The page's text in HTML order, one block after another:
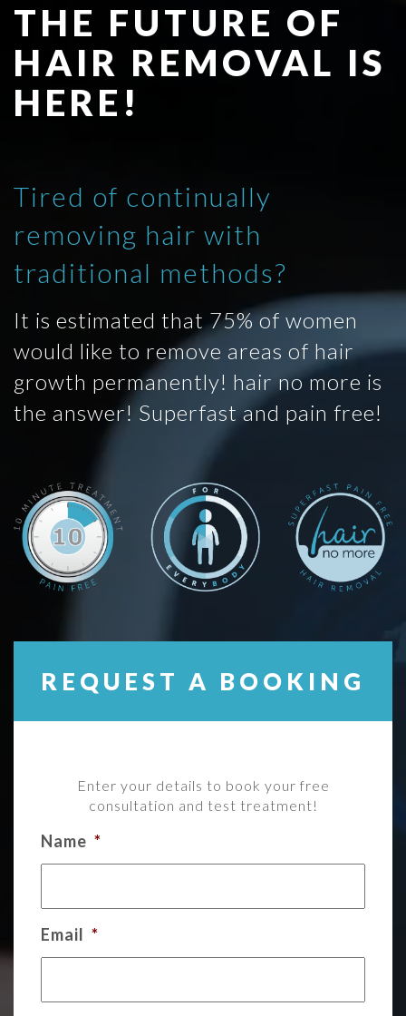
THE FUTURE OF
HAIR REMOVAL IS
HERE!
Tired of continually
removing hair with
traditional methods?
It is estimated that 75% of women
would like to remove areas of hair
growth permanently! hair no more is
the answer! Superfast and pain free!
REQUEST A BOOKING
Enter your details to book your free
consultation and test treatment!
Name *
Email *